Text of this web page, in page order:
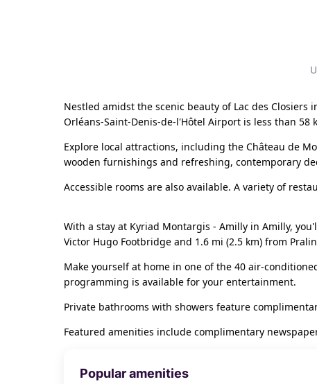
Nestled amidst the scenic beauty of Lac des
Orléans-Saint-Denis-de-l'Hôtel Airport is less than 58
Explore local attractions, including the Château de
wooden furnishings and refreshing, contemporary
Accessible rooms are also available. A variety of
With a stay at Kyriad Montargis - Amilly in Amilly,
Victor Hugo Footbridge and 1.6 mi (2.5 km) from
Make yourself at home in one of the 40 air-
programming is available for your entertainment.
Private bathrooms with showers feature
Featured amenities include complimentary
Popular amenities